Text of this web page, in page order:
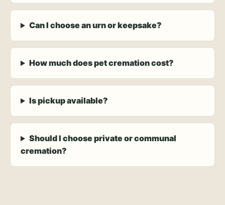
Can I choose an urn or keepsake?
How much does pet cremation cost?
Is pickup available?
Should I choose private or communal
cremation?